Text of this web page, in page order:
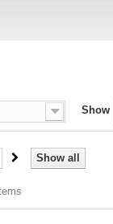
Show
Show all